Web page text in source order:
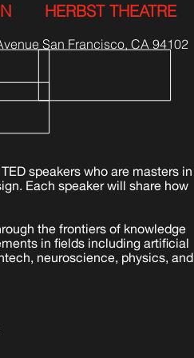
HERBST THEATRE
San Francisco, CA 94102
speakers who are masters in
Each speaker will share how
the frontiers of knowledge
in fields including artificial
neuroscience, physics, and